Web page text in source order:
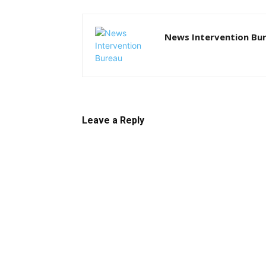
News Intervention
Leave a Reply